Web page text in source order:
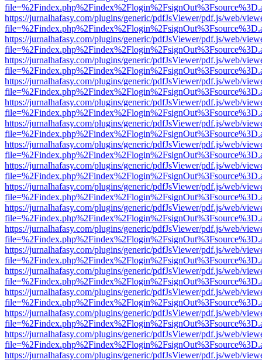
https://jurnalhafasy.com/plugins/generic/pdfJsViewer/pdf.js/web/
https://jurnalhafasy.com/plugins/generic/pdfJsViewer/pdf.js/web/
https://jurnalhafasy.com/plugins/generic/pdfJsViewer/pdf.js/web/
https://jurnalhafasy.com/plugins/generic/pdfJsViewer/pdf.js/web/
https://jurnalhafasy.com/plugins/generic/pdfJsViewer/pdf.js/web/
https://jurnalhafasy.com/plugins/generic/pdfJsViewer/pdf.js/web/
https://jurnalhafasy.com/plugins/generic/pdfJsViewer/pdf.js/web/
https://jurnalhafasy.com/plugins/generic/pdfJsViewer/pdf.js/web/
https://jurnalhafasy.com/plugins/generic/pdfJsViewer/pdf.js/web/
https://jurnalhafasy.com/plugins/generic/pdfJsViewer/pdf.js/web/
https://jurnalhafasy.com/plugins/generic/pdfJsViewer/pdf.js/web/
https://jurnalhafasy.com/plugins/generic/pdfJsViewer/pdf.js/web/
https://jurnalhafasy.com/plugins/generic/pdfJsViewer/pdf.js/web/
https://jurnalhafasy.com/plugins/generic/pdfJsViewer/pdf.js/web/
https://jurnalhafasy.com/plugins/generic/pdfJsViewer/pdf.js/web/
https://jurnalhafasy.com/plugins/generic/pdfJsViewer/pdf.js/web/
https://jurnalhafasy.com/plugins/generic/pdfJsViewer/pdf.js/web/